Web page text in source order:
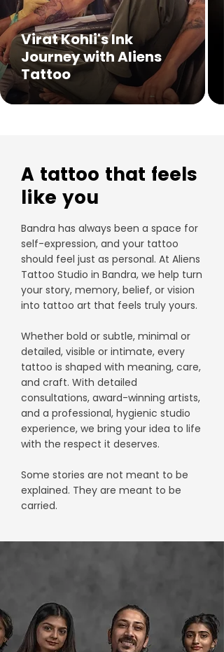
Virat Kohli's Ink
Journey with Aliens
Tattoo
A tattoo that feels
like you
Bandra has always been a space for
self-expression, and your tattoo
should feel just as personal. At Aliens
Tattoo Studio in Bandra, we help turn
your story, memory, belief, or vision
into tattoo art that feels truly yours.
Whether bold or subtle, minimal or
detailed, visible or intimate, every
tattoo is shaped with meaning, care,
and craft. With detailed
consultations, award-winning artists,
and a professional, hygienic studio
experience, we bring your idea to life
with the respect it deserves.
Some stories are not meant to be
explained. They are meant to be
carried.